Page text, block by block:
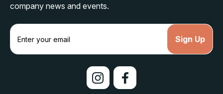
company news and events.
E
a